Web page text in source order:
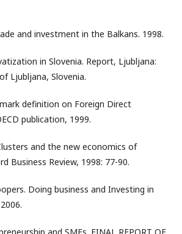
and investment in the Balkans. 1998.
in Slovenia. Report, Ljubljana:
Ljubljana, Slovenia.
definition on Foreign Direct
publication, 1999.
and the new economics of
Business Review, 1998: 77-90.
Doing business and Investing in